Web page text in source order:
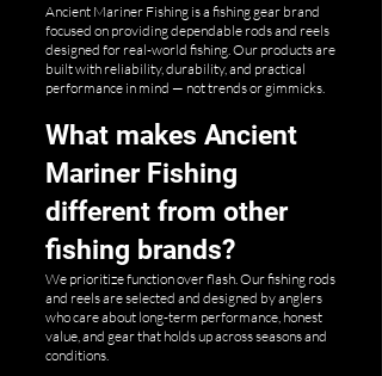
Ancient Mariner Fishing is a fishing gear brand
focused on providing dependable rods and reels
designed for real-world fishing. Our products are
built with reliability, durability, and practical
performance in mind — not trends or gimmicks.
What makes Ancient
Mariner Fishing
different from other
fishing brands?
We prioritize function over flash. Our fishing rods
and reels are selected and designed by anglers
who care about long-term performance, honest
value, and gear that holds up across seasons and
conditions.